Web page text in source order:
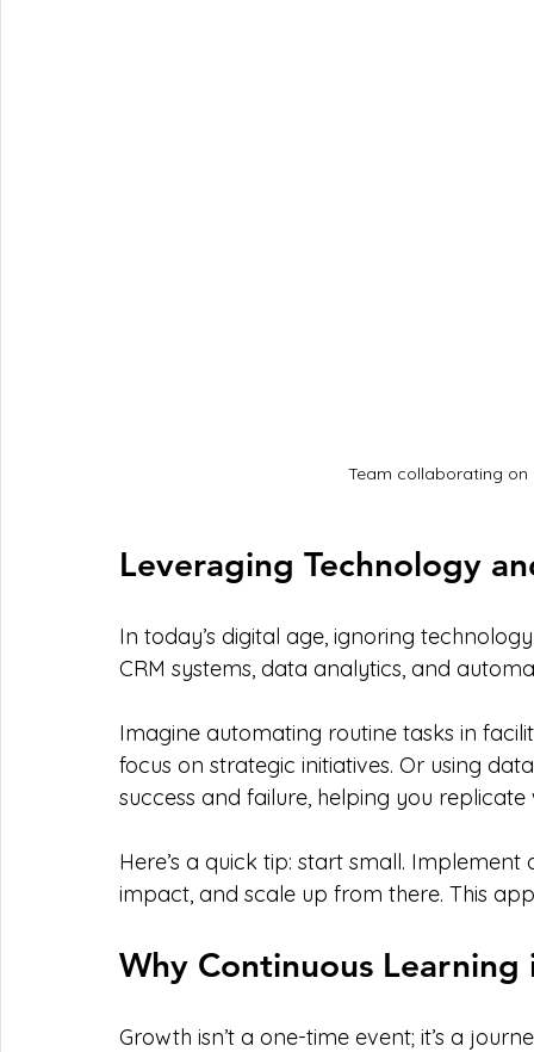
Team collaborating
Leveraging Technology
In today’s digital age, ignoring
CRM systems, data analytics, and
Imagine automating routine tasks in
focus on strategic initiatives. Or using
success and failure, helping you
Here’s a quick tip: start small.
impact, and scale up from there. This
Why Continuous
Growth isn’t a one-time event; it’s a